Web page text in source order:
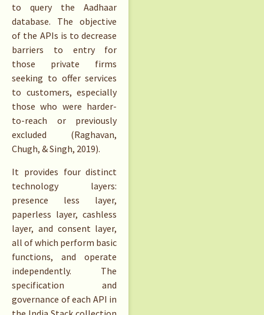
to query the Aadhaar
database. The objective
of the APIs is to decrease
barriers to entry for
those private firms
seeking to offer services
to customers, especially
those who were harder-
to-reach or previously
excluded (Raghavan,
Chugh, & Singh, 2019).
It provides four distinct
technology layers:
presence less layer,
paperless layer, cashless
layer, and consent layer,
all of which perform basic
functions, and operate
independently. The
specification and
governance of each API in